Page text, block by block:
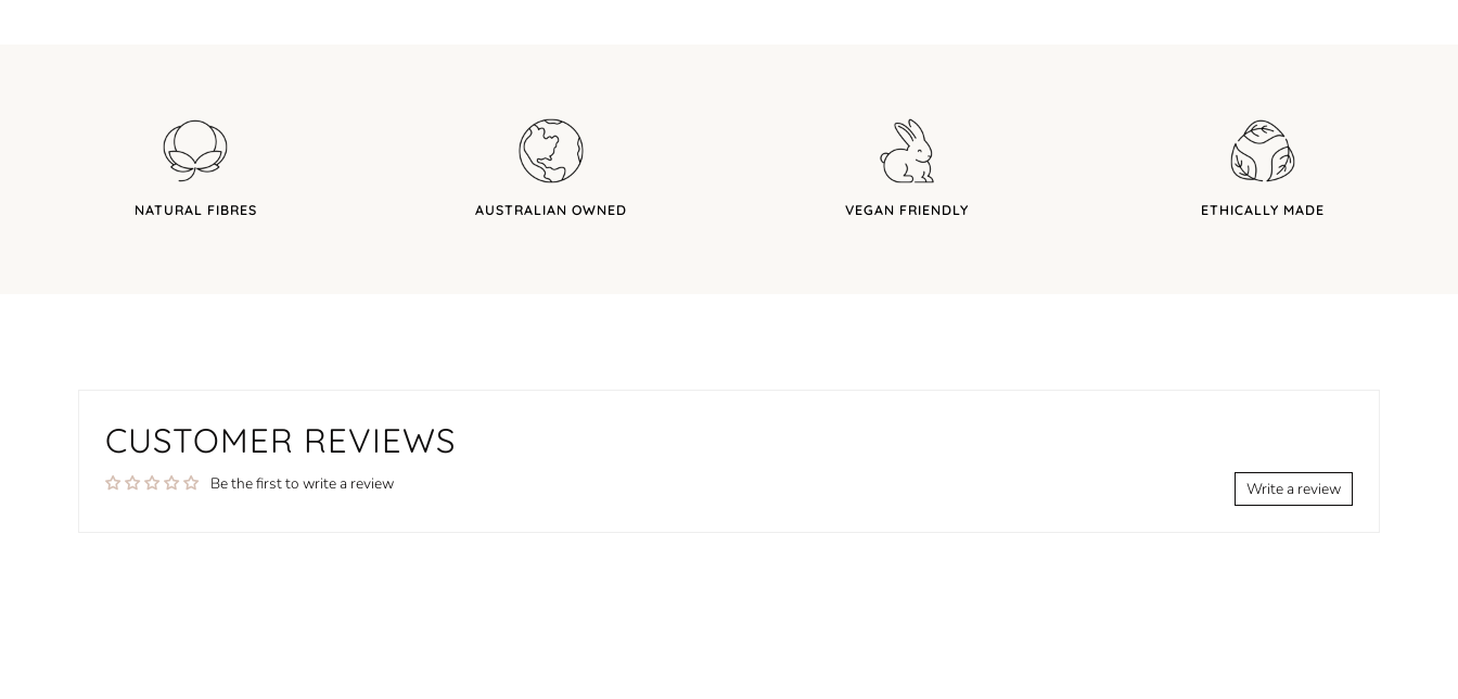
NATURAL FIBRES AUSTRALIAN OWNED VEGAN FRIENDLY ETHICALLY MADE
CUSTOMER REVIEWS
Be the first to write a review Write a review